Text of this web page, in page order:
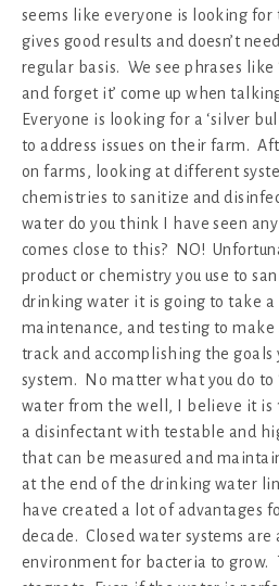
seems like everyone is looking
gives good results and doesn’t
regular basis. We see phrases like
and forget it’ come up when
Everyone is looking for a ‘silver
to address issues on their farm.
on farms, looking at different
chemistries to sanitize and
water do you think I have seen
comes close to this? NO!
product or chemistry you use to
drinking water it is going to take
maintenance, and testing to make
track and accomplishing the
system. No matter what you do to
water from the well, I believe it is
a disinfectant with testable and
that can be measured and
at the end of the drinking water
have created a lot of advantages
decade. Closed water systems
environment for bacteria to grow.